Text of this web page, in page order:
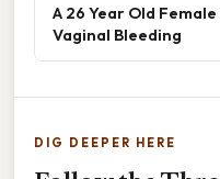
A 26 Year Old
Vaginal Bleeding
DIG DEEPER HERE